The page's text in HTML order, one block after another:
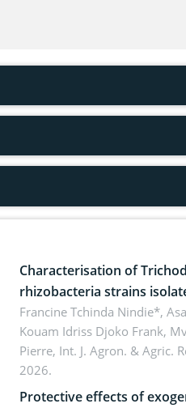
Characterisation of
rhizobacteria strains
rhizosphere of strawberry
Duch.) in the Menoua
Cameroon
Francine Tchinda Nindie*,
Kouam Idriss Djoko Frank,
Pierre, Int. J. Agron. & Agric.
2026.
Protective effects of